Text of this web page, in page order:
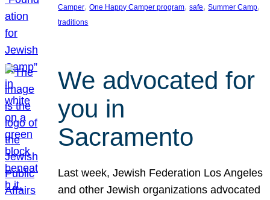
Camper, One Happy Camper program, safe, Summer Camp
traditions
We advocated for
you in
Sacramento
Last week, Jewish Federation Los Angeles
and other Jewish organizations advocated